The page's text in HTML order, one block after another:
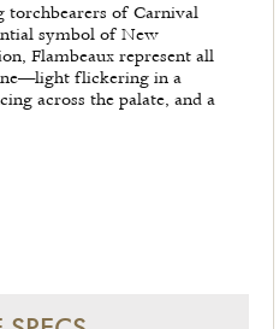
torchbearers of Carnival
symbol of New
Flambeaux represent all
flickering in a
across the palate, and a